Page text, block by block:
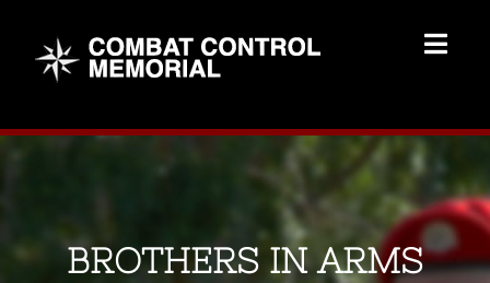
content
Memorial Home
Brothers
Add Memorial
BROTHERS IN ARMS